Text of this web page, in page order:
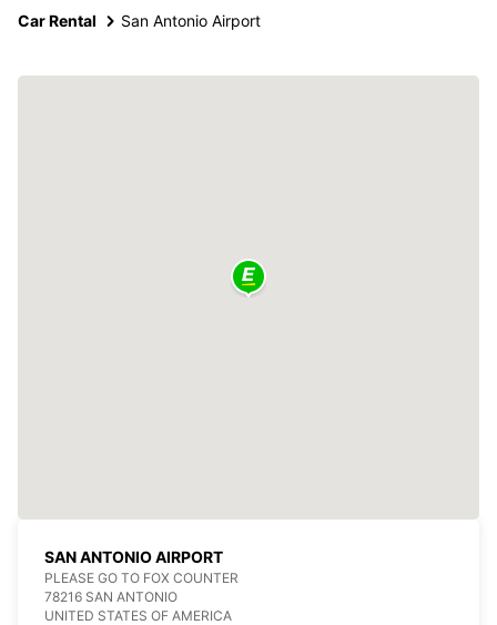
Car Rental San Antonio Airport
SAN ANTONIO AIRPORT
PLEASE GO TO FOX COUNTER
78216 SAN ANTONIO
UNITED STATES OF AMERICA